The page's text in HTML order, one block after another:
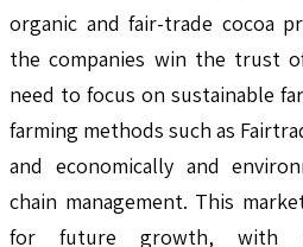
organic and fair-trade cocoa
the companies win the trust
need to focus on sustainable
farming methods such as
and economically and
chain management. This
for future growth, with